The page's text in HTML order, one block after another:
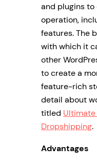
and plugins to
operation,
features. The
with which it
other
to create a
feature-rich
detail about
titled
Dropshipping.
Advantages